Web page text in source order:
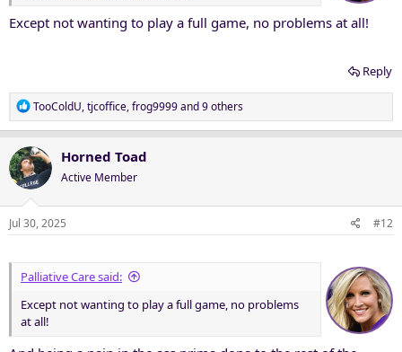
Except not wanting to play a full game, no problems at all!
Reply
R
e
c
t
i
o
n
TooColdU,tjcoffice,frog9999and 9 others
Horned Toad
Active Member
Jul 30, 2025 #12
Palliative Care said:
Except not wanting to play a full game, no problems
at all!